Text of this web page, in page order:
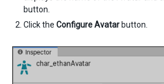
button.
Click the Configure Avatar button.